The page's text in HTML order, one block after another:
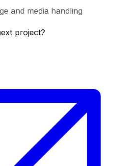
and media handling
project?